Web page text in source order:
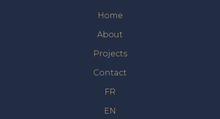
Home
About
Projects
Contact
FR
EN